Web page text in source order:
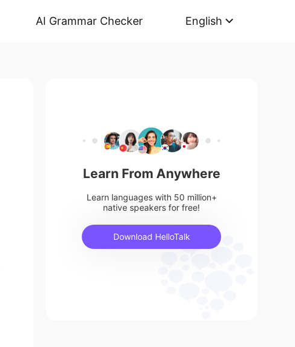
AI Grammar Checker English
Learn From Anywhere
Learn languages with 50 million+
native speakers for free!
Download HelloTalk